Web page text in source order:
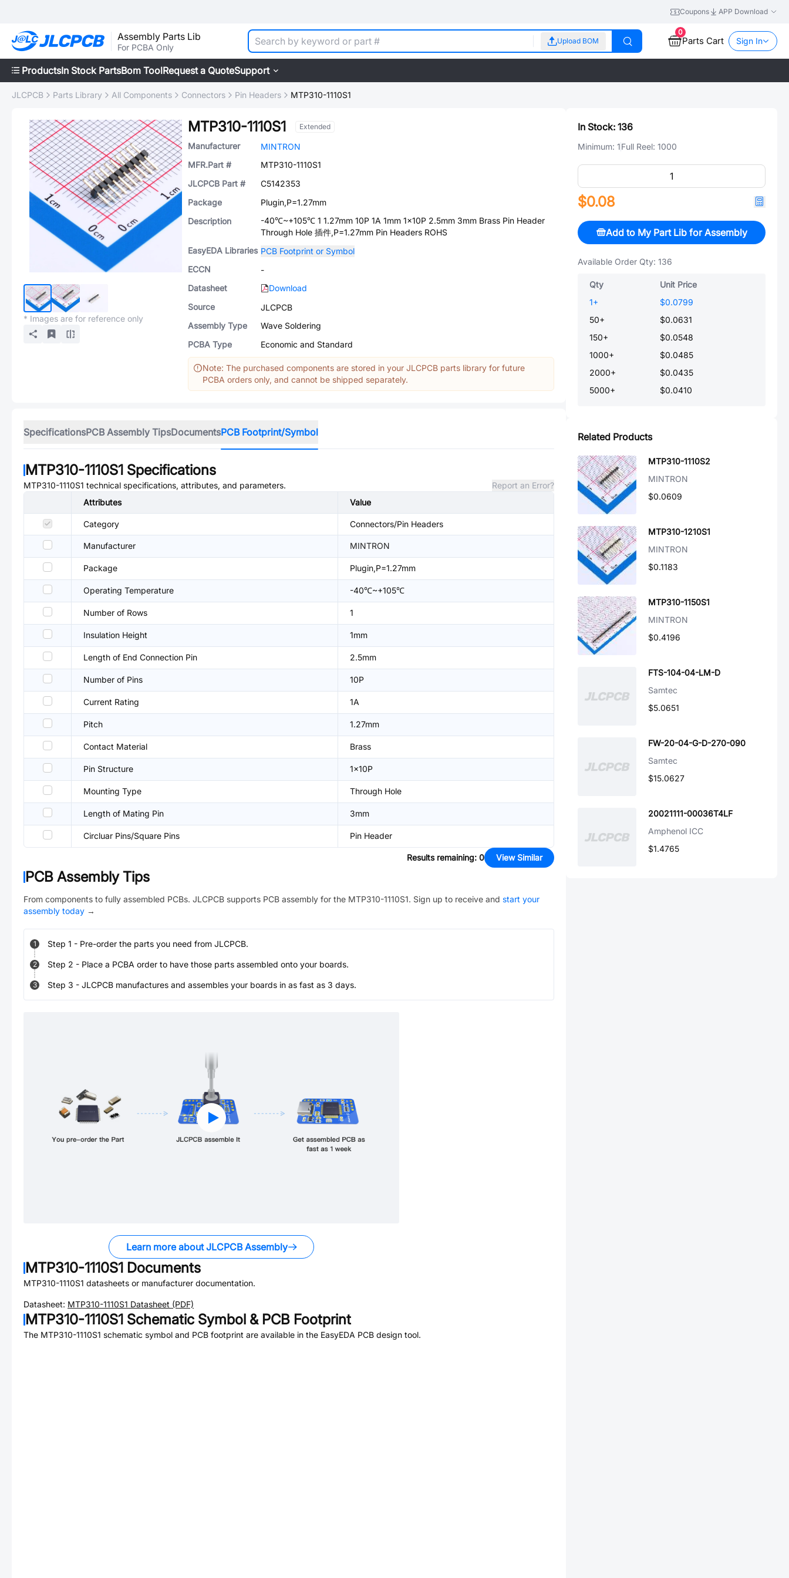
Coupons APP Download
Assembly Parts Lib
For PCBA Only
Upload BOM
0
Parts Cart Sign In
ProductsIn Stock PartsBom ToolRequest a QuoteSupport
JLCPCB Parts Library All Components Connectors Pin Headers MTP310-1110S1
* Images are for reference only
MTP310-1110S1 Extended
Manufacturer
MINTRON
MFR.Part #
MTP310-1110S1
JLCPCB Part #
C5142353
Package
Plugin,P=1.27mm
Description
-40℃~+105℃ 1 1.27mm 10P 1A 1mm 1x10P 2.5mm 3mm Brass Pin Header
Through Hole 插件,P=1.27mm Pin Headers ROHS
EasyEDA Libraries PCB Footprint or Symbol
ECCN
-
Datasheet
Download
Source
JLCPCB
Assembly Type
Wave Soldering
PCBA Type
Economic and Standard
Note: The purchased components are stored in your JLCPCB parts library for future
PCBA orders only, and cannot be shipped separately.
SpecificationsPCB Assembly TipsDocumentsPCB Footprint/Symbol
MTP310-1110S1 Specifications
MTP310-1110S1 technical specifications, attributes, and parameters.
Report an Error?
Attributes
Value
Category Connectors/Pin Headers
Manufacturer MINTRON
Package Plugin,P=1.27mm
Operating Temperature -40℃~+105℃
Number of Rows 1
Insulation Height 1mm
Length of End Connection Pin 2.5mm
Number of Pins 10P
Current Rating 1A
Pitch 1.27mm
Contact Material Brass
Pin Structure 1x10P
Mounting Type Through Hole
Length of Mating Pin 3mm
Circluar Pins/Square Pins Pin Header
Results remaining: 0 View Similar
PCB Assembly Tips
From components to fully assembled PCBs. JLCPCB supports PCB assembly for the MTP310-1110S1. Sign up to receive and start your
assembly today →
1 Step 1 - Pre-order the parts you need from JLCPCB.
2 Step 2 - Place a PCBA order to have those parts assembled onto your boards.
3 Step 3 - JLCPCB manufactures and assembles your boards in as fast as 3 days.
Learn more about JLCPCB Assembly
MTP310-1110S1 Documents
MTP310-1110S1 datasheets or manufacturer documentation.
Datasheet: MTP310-1110S1 Datasheet (PDF)
MTP310-1110S1 Schematic Symbol & PCB Footprint
The MTP310-1110S1 schematic symbol and PCB footprint are available in the EasyEDA PCB design tool.
In Stock: 136
Minimum: 1Full Reel: 1000
$0.08
Add to My Part Lib for Assembly
Available Order Qty: 136
Qty
Unit Price
1+
$0.0799
50+
$0.0631
150+
$0.0548
1000+
$0.0485
2000+
$0.0435
5000+ $0.0410
Related Products
MTP310-1110S2
MINTRON
$0.0609
MTP310-1210S1
MINTRON
$0.1183
MTP310-1150S1
MINTRON
$0.4196
FTS-104-04-LM-D
Samtec
$5.0651
FW-20-04-G-D-270-090
Samtec
$15.0627
20021111-00036T4LF
Amphenol ICC
$1.4765